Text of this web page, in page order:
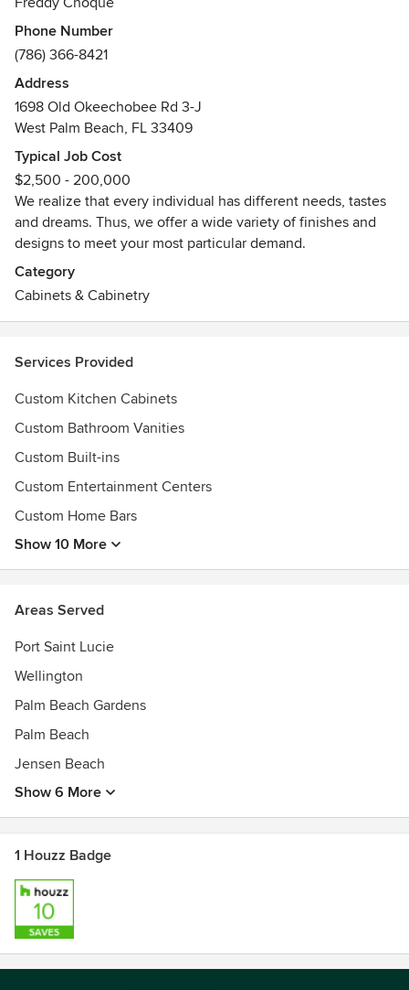
As a family owned company, we know that when selecting
your cabinet company, you need to be certain that you are
making the right choice. This is why we dedicate our time
to design, layout, and style that best complements your
home.
Phone Number
(786) 366-8421
Address
1698 Old Okeechobee Rd 3-J
West Palm Beach, FL 33409
Typical Job Cost
$2,500 - 200,000
We realize that every individual has different needs, tastes
and dreams. Thus, we offer a wide variety of finishes and
designs to meet your most particular demand.
Category
Cabinets & Cabinetry
Services Provided
Custom Kitchen Cabinets
Custom Bathroom Vanities
Custom Built-ins
Custom Entertainment Centers
Custom Home Bars
Show 10 More
Areas Served
Port Saint Lucie
Wellington
Palm Beach Gardens
Palm Beach
Jensen Beach
Show 6 More
1 Houzz Badge